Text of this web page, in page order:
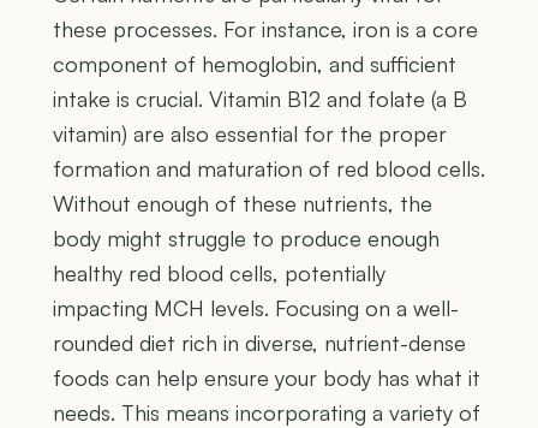
these processes. For instance, iron is a core
component of hemoglobin, and sufficient
intake is crucial. Vitamin B12 and folate (a B
vitamin) are also essential for the proper
formation and maturation of red blood cells.
Without enough of these nutrients, the
body might struggle to produce enough
healthy red blood cells, potentially
impacting MCH levels. Focusing on a well-
rounded diet rich in diverse, nutrient-dense
foods can help ensure your body has what it
needs. This means incorporating a variety of